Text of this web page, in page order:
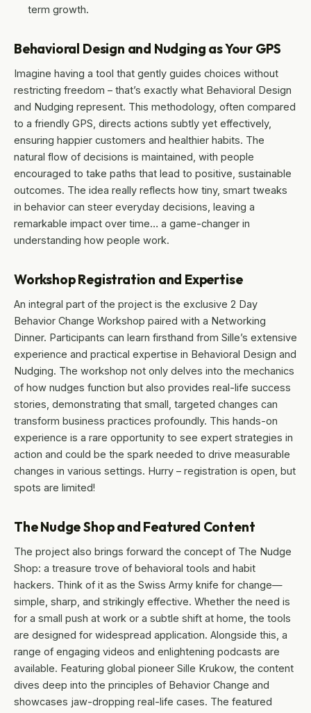
term growth.
Behavioral Design and Nudging as Your GPS
Imagine having a tool that gently guides choices without
restricting freedom – that’s exactly what Behavioral Design
and Nudging represent. This methodology, often compared
to a friendly GPS, directs actions subtly yet effectively,
ensuring happier customers and healthier habits. The
natural flow of decisions is maintained, with people
encouraged to take paths that lead to positive, sustainable
outcomes. The idea really reflects how tiny, smart tweaks
in behavior can steer everyday decisions, leaving a
remarkable impact over time… a game-changer in
understanding how people work.
Workshop Registration and Expertise
An integral part of the project is the exclusive 2 Day
Behavior Change Workshop paired with a Networking
Dinner. Participants can learn firsthand from Sille’s extensive
experience and practical expertise in Behavioral Design and
Nudging. The workshop not only delves into the mechanics
of how nudges function but also provides real-life success
stories, demonstrating that small, targeted changes can
transform business practices profoundly. This hands-on
experience is a rare opportunity to see expert strategies in
action and could be the spark needed to drive measurable
changes in various settings. Hurry – registration is open, but
spots are limited!
The Nudge Shop and Featured Content
The project also brings forward the concept of The Nudge
Shop: a treasure trove of behavioral tools and habit
hackers. Think of it as the Swiss Army knife for change—
simple, sharp, and strikingly effective. Whether the need is
for a small push at work or a subtle shift at home, the tools
are designed for widespread application. Alongside this, a
range of engaging videos and enlightening podcasts are
available. Featuring global pioneer Sille Krukow, the content
dives deep into the principles of Behavior Change and
showcases jaw-dropping real-life cases. The featured